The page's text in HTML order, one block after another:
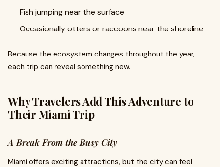
Fish jumping near the surface
Occasionally otters or raccoons near the shoreline
Because the ecosystem changes throughout the year,
each trip can reveal something new.
Why Travelers Add This Adventure to
Their Miami Trip
A Break From the Busy City
Miami offers exciting attractions, but the city can feel